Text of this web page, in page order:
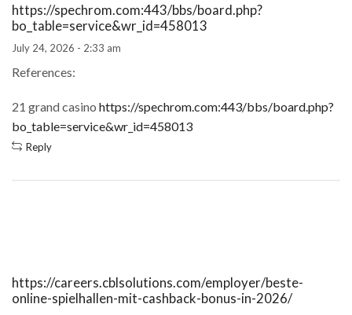
https://spechrom.com:443/bbs/board.php?
bo_table=service&wr_id=458013
July 24, 2026 - 2:33 am
References:
21 grand casino https://spechrom.com:443/bbs/board.php?
bo_table=service&wr_id=458013
Reply
https://careers.cblsolutions.com/employer/beste-
online-spielhallen-mit-cashback-bonus-in-2026/